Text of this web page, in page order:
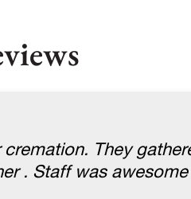
They
. Staff was